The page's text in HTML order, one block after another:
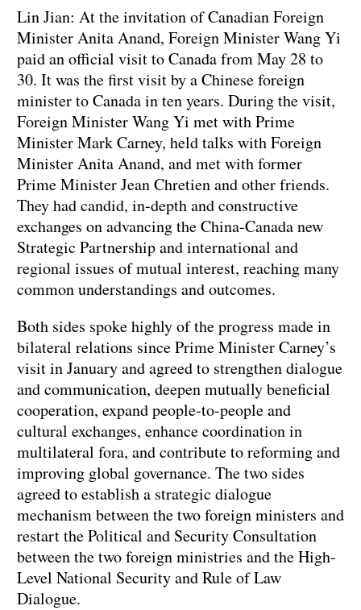
Lin Jian: At the invitation of Canadian Foreign
Minister Anita Anand, Foreign Minister Wang Yi
paid an official visit to Canada from May 28 to
30. It was the first visit by a Chinese foreign
minister to Canada in ten years. During the visit,
Foreign Minister Wang Yi met with Prime
Minister Mark Carney, held talks with Foreign
Minister Anita Anand, and met with former
Prime Minister Jean Chretien and other friends.
They had candid, in-depth and constructive
exchanges on advancing the China-Canada new
Strategic Partnership and international and
regional issues of mutual interest, reaching many
common understandings and outcomes.
Both sides spoke highly of the progress made in
bilateral relations since Prime Minister Carney’s
visit in January and agreed to strengthen dialogue
and communication, deepen mutually beneficial
cooperation, expand people-to-people and
cultural exchanges, enhance coordination in
multilateral fora, and contribute to reforming and
improving global governance. The two sides
agreed to establish a strategic dialogue
mechanism between the two foreign ministers and
restart the Political and Security Consultation
between the two foreign ministries and the High-
Level National Security and Rule of Law
Dialogue.